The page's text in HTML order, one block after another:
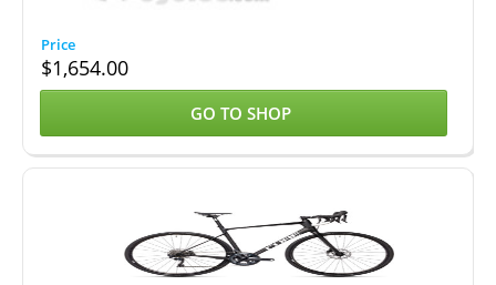
$1,654.00
GO TO SHOP